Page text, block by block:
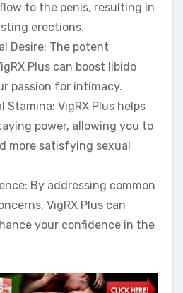
to the penis, resulting in
erections.
Desire: The potent
Plus can boost libido
passion for intimacy.
Stamina: VigRX Plus helps
power, allowing you to
more satisfying sexual
By addressing common
VigRX Plus can
your confidence in the